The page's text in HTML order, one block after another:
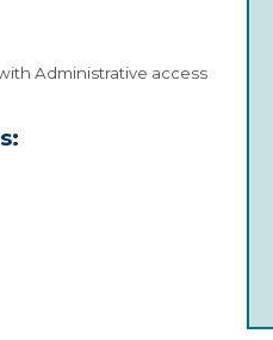
Administrative access